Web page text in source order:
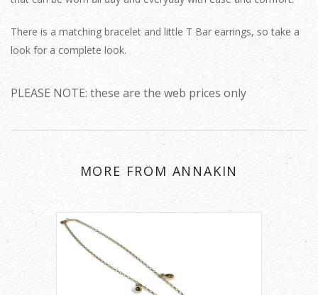
There is a matching bracelet and little T Bar earrings, so take a
look for a complete look.
PLEASE NOTE: these are the web prices only
MORE FROM ANNAKIN